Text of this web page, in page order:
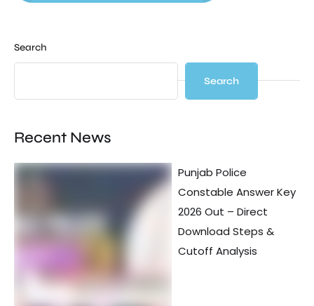
Search
Search
Recent News
Punjab Police
Constable Answer Key
2026 Out – Direct
Download Steps &
Cutoff Analysis